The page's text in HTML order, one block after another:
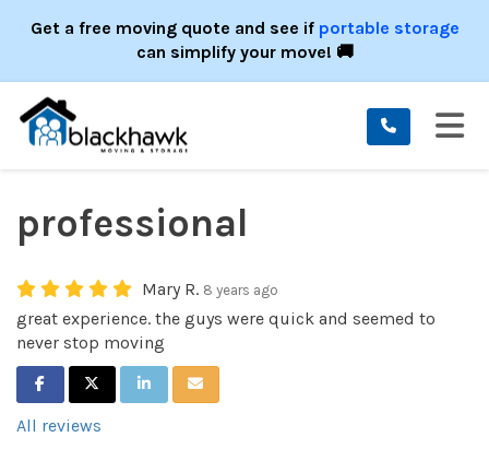
Get a free moving quote and see if portable storage
can simplify your move! 🚚
professional
Mary R. 8 years ago
great experience. the guys were quick and seemed to
never stop moving
SHARE ON FACEBOOK
SHARE ON TWITTER
SHARE ON LINKEDIN
SHARE VIA EMAIL
All reviews